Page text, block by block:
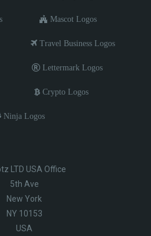
Mascot Logos
Travel Business Logos
Lettermark Logos
Crypto Logos
Ninja Logos
LTD USA Office
5th Ave
New York
NY 10153
USA